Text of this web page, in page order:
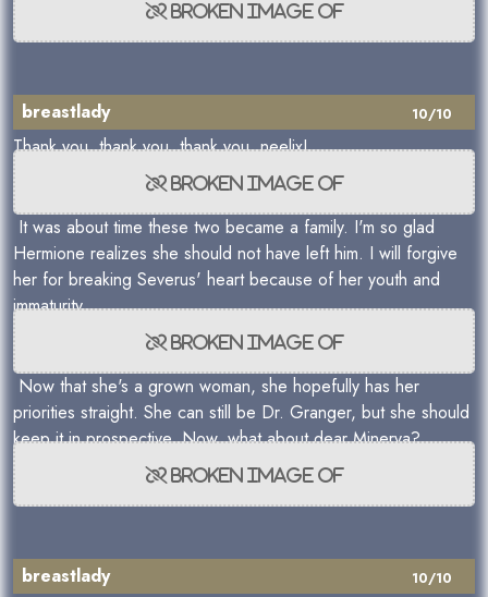
10/10
breastlady
Thank you, thank you, thank you, neelix!
It was about time these two became a family. I'm so glad
Hermione realizes she should not have left him. I will forgive
her for breaking Severus' heart because of her youth and
immaturity.
Now that she's a grown woman, she hopefully has her
priorities straight. She can still be Dr. Granger, but she should
keep it in prospective. Now, what about dear Minerva?
10/10
breastlady